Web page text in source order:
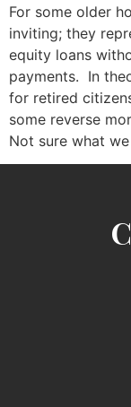
For some older
inviting; they
equity loans
payments. In
for retired
some reverse
Not sure what